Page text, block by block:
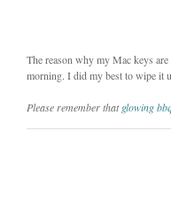
The reason why my Mac keys
morning. I did my best to wipe it
Please remember thatglowing